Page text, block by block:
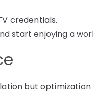
credentials.
start enjoying a
but